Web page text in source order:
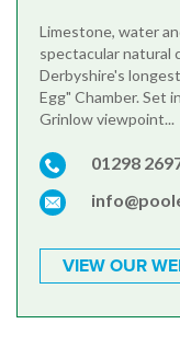
Limestone, water
spectacular natural
Derbyshire's
Egg" Chamber. Set
Grinlow viewpoint...
01298
VIEW OUR